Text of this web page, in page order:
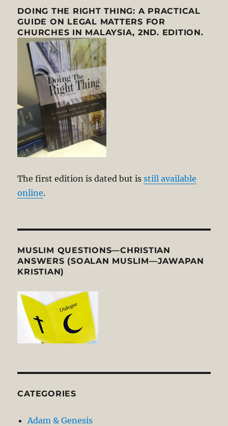
DOING THE RIGHT THING: A PRACTICAL
GUIDE ON LEGAL MATTERS FOR
CHURCHES IN MALAYSIA, 2ND. EDITION.
The first edition is dated but isstill available
online.
MUSLIM QUESTIONS—CHRISTIAN
ANSWERS (SOALAN MUSLIM—JAWAPAN
KRISTIAN)
CATEGORIES
Adam & Genesis